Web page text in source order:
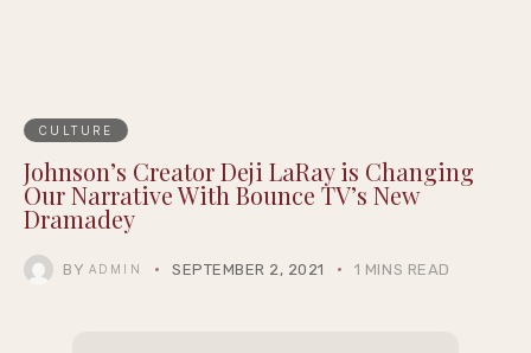
CULTURE
Johnson’s Creator Deji LaRay is Changing
Our Narrative​ With Bounce TV’s New
Dramadey